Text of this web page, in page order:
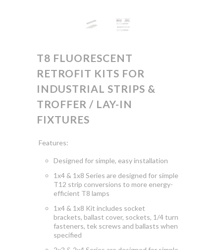
T8 FLUORESCENT
RETROFIT KITS FOR
INDUSTRIAL STRIPS &
TROFFER / LAY-IN
FIXTURES
Features:
Designed for simple, easy installation
1x4 & 1x8 Series are designed for simple
T12 strip conversions to more energy-
efficient T8 lamps
1x4 & 1x8 Kit includes socket
brackets, ballast cover, sockets, 1/4 turn
fasteners, tek screws and ballasts when
specified